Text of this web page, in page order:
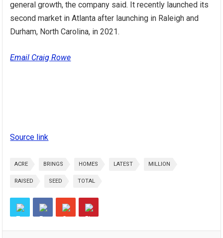
general growth, the company said. It recently launched its
second market in Atlanta after launching in Raleigh and
Durham, North Carolina, in 2021.
Email Craig Rowe
Source link
ACRE BRINGS HOMES LATEST MILLION
RAISED SEED TOTAL